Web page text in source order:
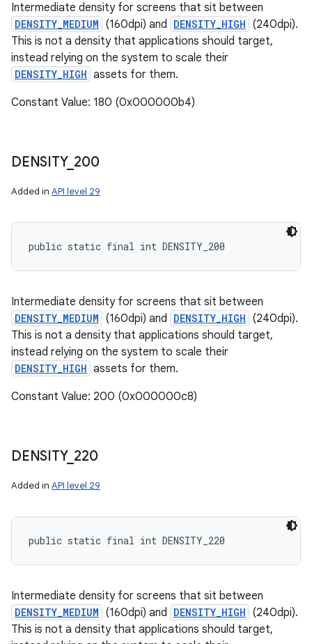
Intermediate density for screens that sit between
DENSITY_MEDIUM (160dpi) and DENSITY_HIGH (240dpi).
This is not a density that applications should target,
instead relying on the system to scale their
DENSITY_HIGH assets for them.
Constant Value: 180 (0x000000b4)
DENSITY_ 200
Added in API level 29
public static final int DENSITY_200
Intermediate density for screens that sit between
DENSITY_MEDIUM (160dpi) and DENSITY_HIGH (240dpi).
This is not a density that applications should target,
instead relying on the system to scale their
DENSITY_HIGH assets for them.
Constant Value: 200 (0x000000c8)
DENSITY_ 220
Added in API level 29
public static final int DENSITY_220
Intermediate density for screens that sit between
DENSITY_MEDIUM (160dpi) and DENSITY_HIGH (240dpi).
This is not a density that applications should target,